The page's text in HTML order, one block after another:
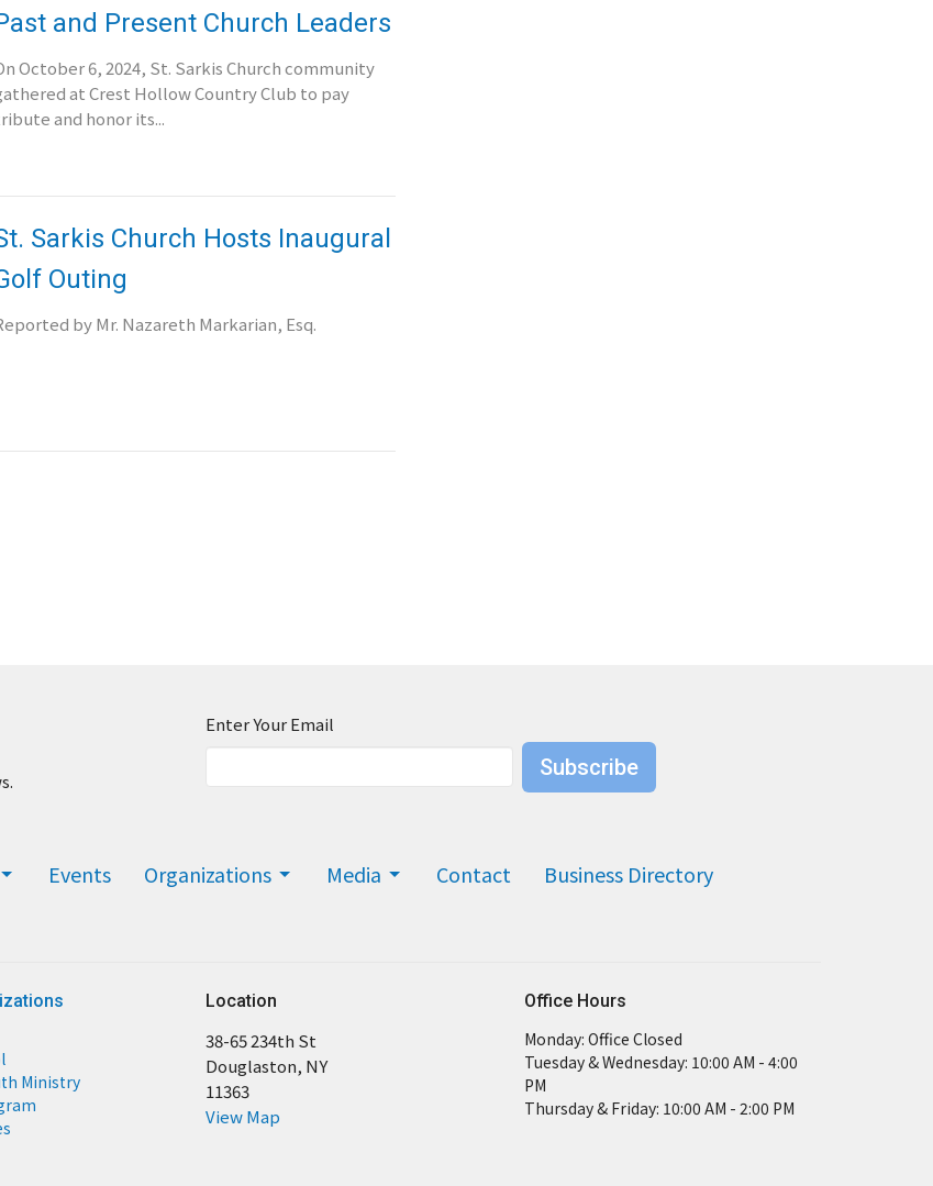
and Present Church Leaders
October 6, 2024, St. Sarkis Church community
at Crest Hollow Country Club to pay
and honor its...
Sarkis Church Hosts Inaugural
Outing
by Mr. Nazareth Markarian, Esq.
Enter Your Email
Subscribe
Events Organizations Media Contact
Business Directory
Ministry
Location
38-65 234th St
Douglaston, NY
11363
View Map
Office Hours
Monday: Office Closed
Tuesday & Wednesday: 10:00 AM - 4:00
PM
Thursday & Friday: 10:00 AM - 2:00 PM